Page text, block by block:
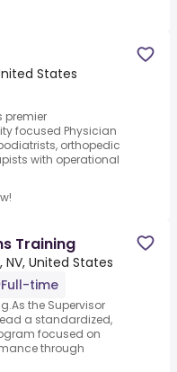
States
premier
focused Physician
orthopedic
with operational
Training
NV, United States
Full-time
the Supervisor
a standardized,
focused on
through